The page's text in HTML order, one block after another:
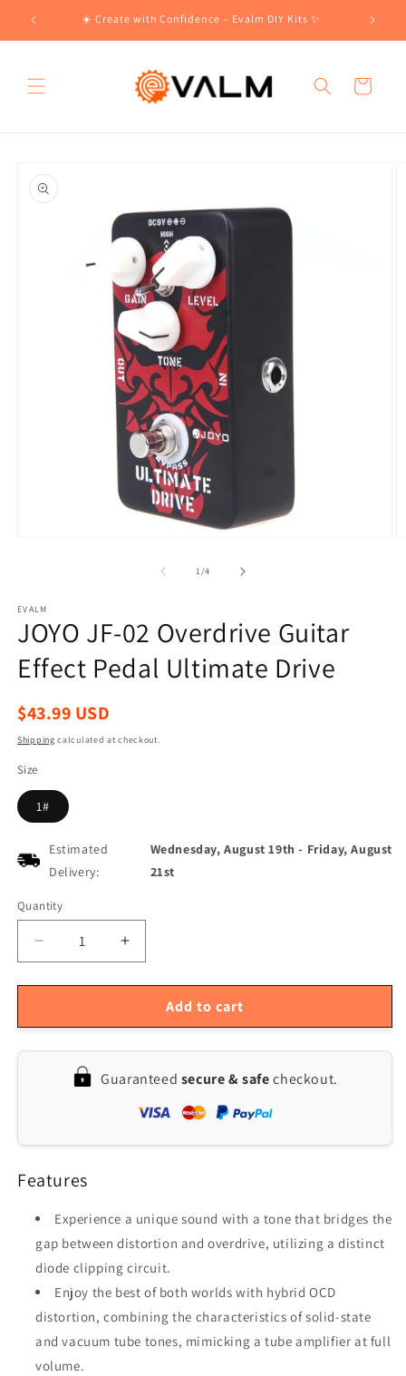
Skip to
content
☀️ Create with Confidence – Evalm DIY Kits ✨
Cart
product
information
1/of
4
EVALM
JOYO JF-02 Overdrive Guitar
Effect Pedal Ultimate Drive
Regular
$43.99 USD
Shipping calculated at checkout.
Size
1#
Estimated
Delivery:
Wednesday, August 19th - Friday, August
21st
Quantity
Quantity
Decrease
quantity
for
JF-
Overdrive
Guitar
Increase
quantity
for
JOYO
JF-
Guitar
Pedal
Add to cart
Guaranteed secure & safecheckout.
Features
Experience a unique sound with a tone that bridges the
gap between distortion and overdrive, utilizing a distinct
diode clipping circuit.
Enjoy the best of both worlds with hybrid OCD
distortion, combining the characteristics of solid-state
and vacuum tube tones, mimicking a tube amplifier at full
volume.